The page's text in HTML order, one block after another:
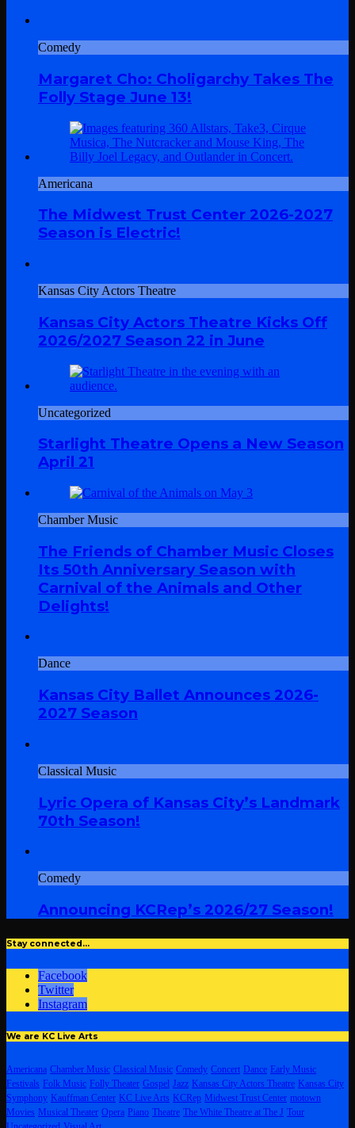
Comedy
Margaret Cho: Choligarchy Takes The
Folly Stage June 13!
Americana
The Midwest Trust Center 2026-2027
Season is Electric!
Kansas City Actors Theatre
Kansas City Actors Theatre Kicks Off
2026/2027 Season 22 in June
Uncategorized
Starlight Theatre Opens a New Season
April 21
Chamber Music
The Friends of Chamber Music Closes
Its 50th Anniversary Season with
Carnival of the Animals and Other
Delights!
Dance
Kansas City Ballet Announces 2026-
2027 Season
Classical Music
Lyric Opera of Kansas City’s Landmark
70th Season!
Comedy
Announcing KCRep’s 2026/27 Season!
Stay connected…
Facebook
Twitter
Instagram
We are KC Live Arts
Americana Chamber Music Classical Music Comedy Concert Dance Early Music
Festivals Folk Music Folly Theater Gospel Jazz Kansas City Actors Theatre Kansas City
Symphony Kauffman Center KC Live Arts KCRep Midwest Trust Center motown
Movies Musical Theater Opera Piano Theatre The White Theatre at The J Tour